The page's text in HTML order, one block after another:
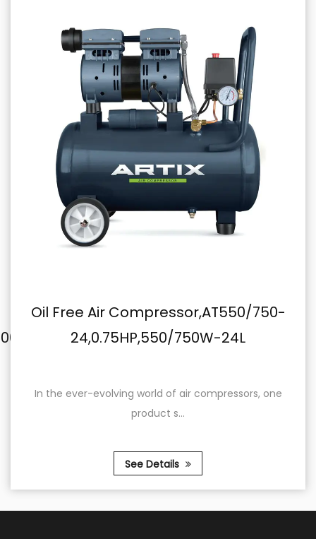
Oil Free Air Compressor,AT550/750-
24,0.75HP,550/750W-24L
In the ever-evolving world of air compressors, one
product s...
See Details